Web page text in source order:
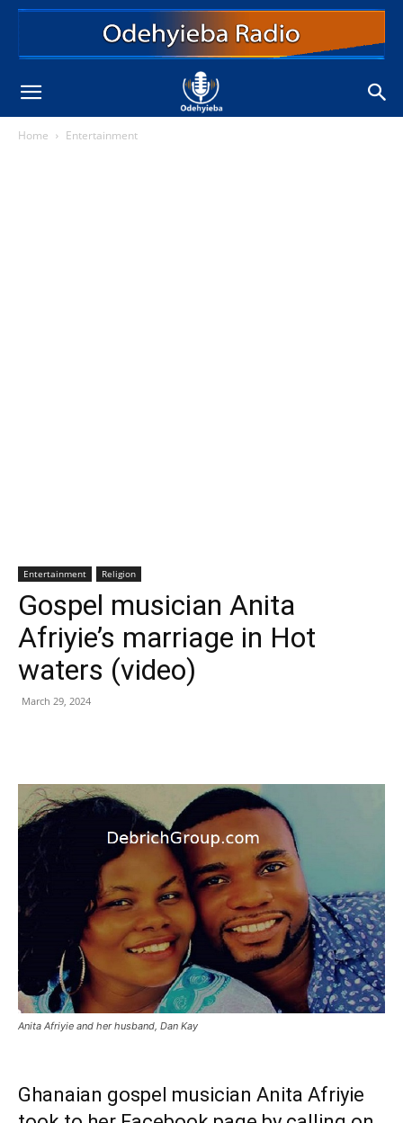
Home Entertainment
Entertainment Religion
Gospel musician Anita
Afriyie’s marriage in Hot
waters (video)
March 29, 2024
Anita Afriyie and her husband, Dan Kay
Ghanaian gospel musician Anita Afriyie